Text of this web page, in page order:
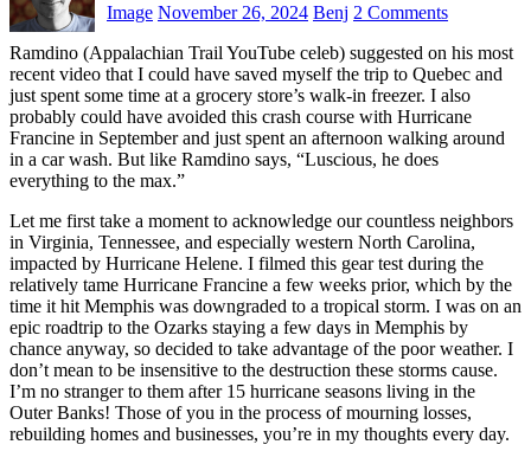
Image November 26, 2024 Benj 2 Comments
Ramdino (Appalachian Trail YouTube celeb) suggested on his most
recent video that I could have saved myself the trip to Quebec and
just spent some time at a grocery store’s walk-in freezer. I also
probably could have avoided this crash course with Hurricane
Francine in September and just spent an afternoon walking around
in a car wash. But like Ramdino says, “Luscious, he does
everything to the max.”
Let me first take a moment to acknowledge our countless neighbors
in Virginia, Tennessee, and especially western North Carolina,
impacted by Hurricane Helene. I filmed this gear test during the
relatively tame Hurricane Francine a few weeks prior, which by the
time it hit Memphis was downgraded to a tropical storm. I was on an
epic roadtrip to the Ozarks staying a few days in Memphis by
chance anyway, so decided to take advantage of the poor weather. I
don’t mean to be insensitive to the destruction these storms cause.
I’m no stranger to them after 15 hurricane seasons living in the
Outer Banks! Those of you in the process of mourning losses,
rebuilding homes and businesses, you’re in my thoughts every day.